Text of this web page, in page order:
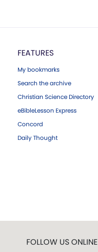
FEATURES
My bookmarks
Search the archive
Christian Science Directory
eBibleLesson Express
Concord
Daily Thought
FOLLOW US ONLINE